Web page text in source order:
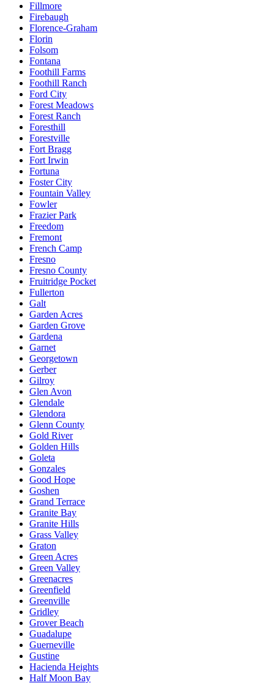
Fillmore
Firebaugh
Florence-Graham
Florin
Folsom
Fontana
Foothill Farms
Foothill Ranch
Ford City
Forest Meadows
Forest Ranch
Foresthill
Forestville
Fort Bragg
Fort Irwin
Fortuna
Foster City
Fountain Valley
Fowler
Frazier Park
Freedom
Fremont
French Camp
Fresno
Fresno County
Fruitridge Pocket
Fullerton
Galt
Garden Acres
Garden Grove
Gardena
Garnet
Georgetown
Gerber
Gilroy
Glen Avon
Glendale
Glendora
Glenn County
Gold River
Golden Hills
Goleta
Gonzales
Good Hope
Goshen
Grand Terrace
Granite Bay
Granite Hills
Grass Valley
Graton
Green Acres
Green Valley
Greenacres
Greenfield
Greenville
Gridley
Grover Beach
Guadalupe
Guerneville
Gustine
Hacienda Heights
Half Moon Bay